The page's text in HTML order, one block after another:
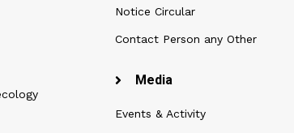
Notice Circular
Contact Person any Other
Media
Events & Activity